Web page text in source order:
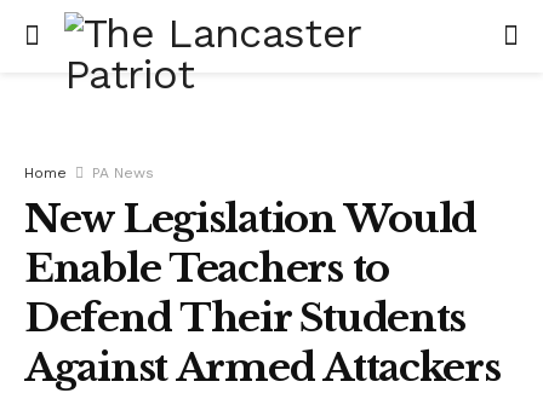
Home PA News
New Legislation Would
Enable Teachers to
Defend Their Students
Against Armed Attackers